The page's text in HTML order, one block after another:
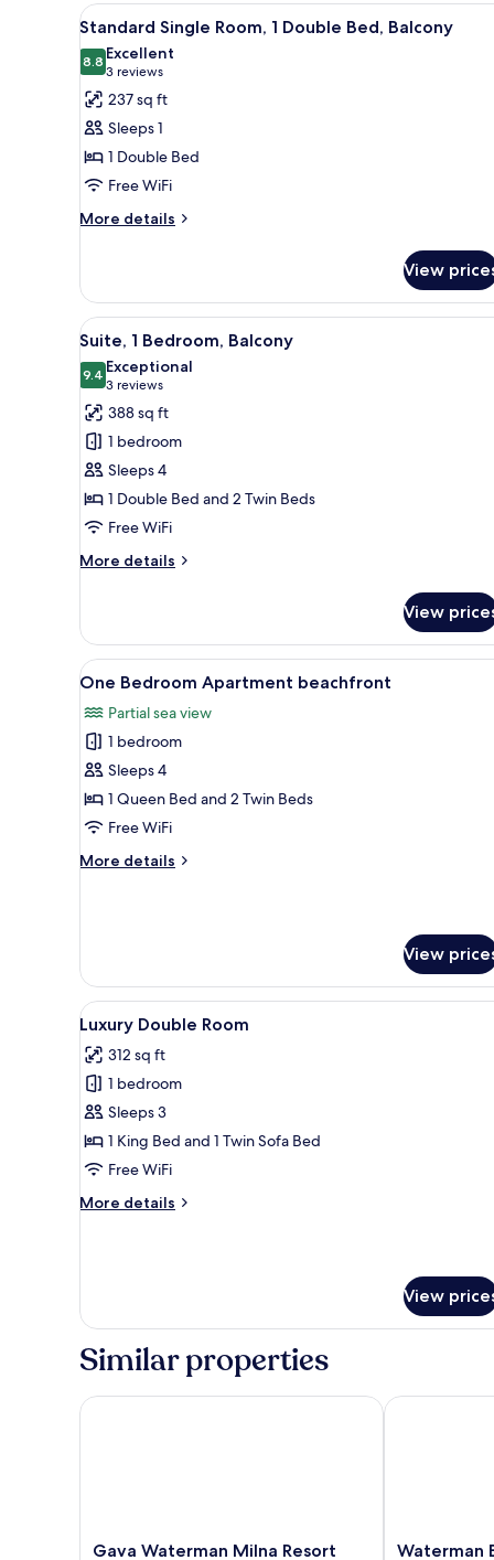
View
all
photos
for
Standard
Single
Room,
1
Double
A modern bedroom with two
4
Standard Single Room, 1 Double Bed, Balcony
8.88.8 out of 10
Excellent
3 reviews
(3
reviews)
237 sq ft
Sleeps 1
1 Double Bed
Free WiFi
More details
More
Single
Room,
1
Double
Bed,
Balcony
View
View
all
photos
for
Suite,
Bedroom,
Balcony
A modern bedroom with a
4
Suite, 1 Bedroom, Balcony
9.49.4 out of 10
Exceptional
3 reviews
(3
reviews)
388 sq ft
1 bedroom
Sleeps 4
1 Double Bed and 2 Twin Beds
Free WiFi
More details
More
1
Bedroom,
Balcony
View
View
all
photos
for
One
Bedroom
Apartment
A hotel room with a bed, a
6
One Bedroom Apartment beachfront
Partial sea view
1 bedroom
Sleeps 4
1 Queen Bed and 2 Twin Beds
Free WiFi
More details
More
beachfront
View
View
all
photos
for
Luxury
Double
Room
A modern bedroom with a
5
Luxury Double Room
312 sq ft
1 bedroom
Sleeps 3
1 King Bed and 1 Twin Sofa Bed
Free WiFi
More details
More
View
Similar properties
Gava
Gava Waterman Milna Resort
Gava Waterman Milna Resort
Waterman
Waterman
Waterman